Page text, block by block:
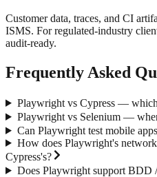
Customer data, traces, and CI
ISMS. For regulated-industry
audit-ready.
Frequently Asked
Playwright vs Cypress —
Playwright vs Selenium —
Can Playwright test mobile
How does Playwright's
Cypress's?
Does Playwright support BDD